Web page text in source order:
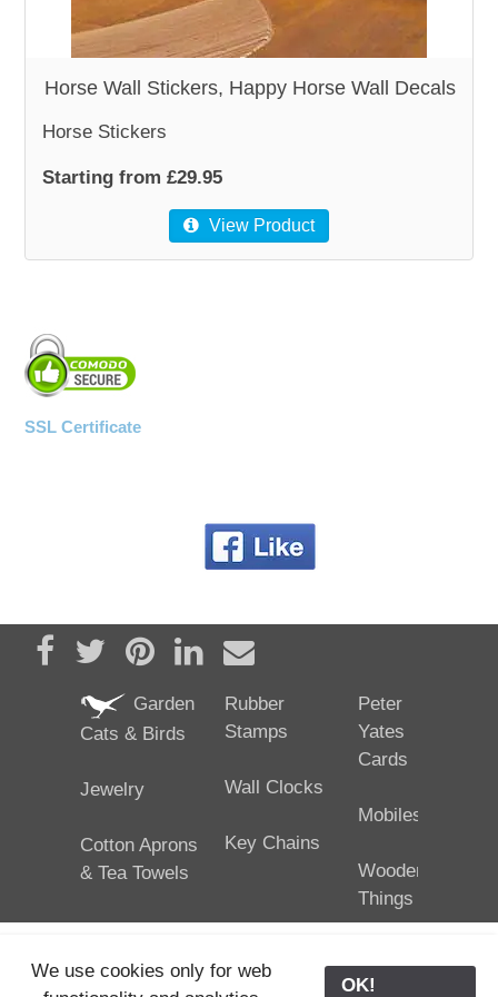
WOODEN ACCESSORIES
WALL & WINDOW STICKERS
Horse Wall Stickers, Happy Horse Wall Decals
Horse Stickers
Starting from £29.95
View Product
SSL Certificate
Share on Facebook
TweetPin it Share on LinkedIn
Send email
Garden
Cats & Birds
Jewelry
Cotton Aprons
& Tea Towels
Rubber
Stamps
Wall Clocks
Key Chains
Peter
Yates
Cards
Mobiles
Wooden
Things
We use cookies only for web
OK!